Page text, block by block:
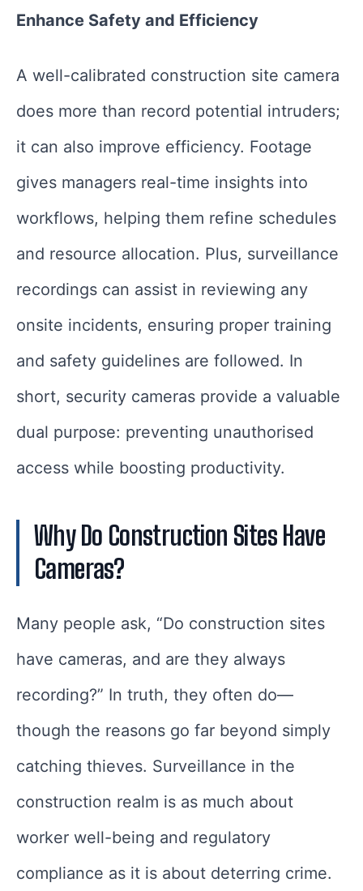
Enhance Safety and Efficiency
A well-calibrated construction site camera
does more than record potential intruders;
it can also improve efficiency. Footage
gives managers real-time insights into
workflows, helping them refine schedules
and resource allocation. Plus, surveillance
recordings can assist in reviewing any
onsite incidents, ensuring proper training
and safety guidelines are followed. In
short, security cameras provide a valuable
dual purpose: preventing unauthorised
access while boosting productivity.
Why Do Construction Sites Have
Cameras?
Many people ask, “Do construction sites
have cameras, and are they always
recording?” In truth, they often do—
though the reasons go far beyond simply
catching thieves. Surveillance in the
construction realm is as much about
worker well-being and regulatory
compliance as it is about deterring crime.